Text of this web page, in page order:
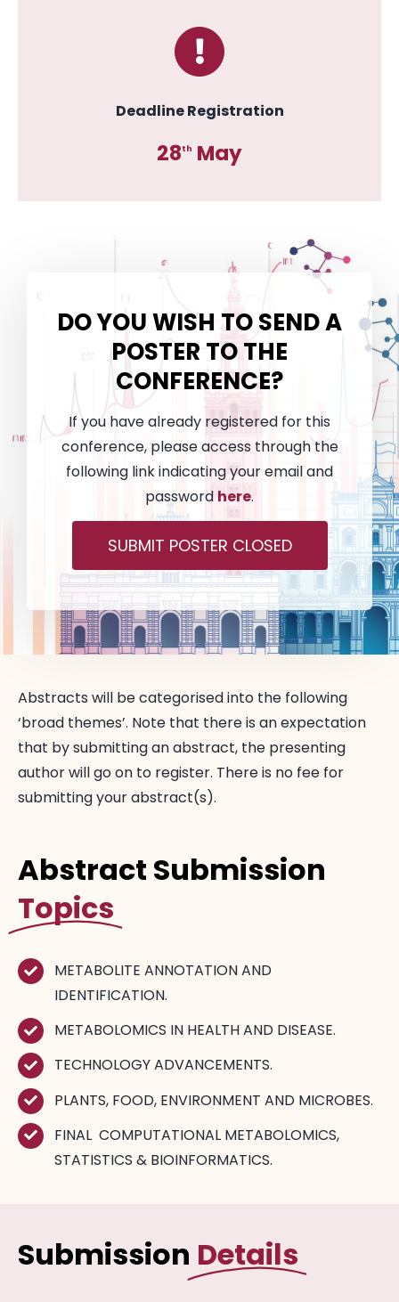
Deadline Registration
28th May
DO YOU WISH TO SEND A
POSTER TO THE
CONFERENCE?
If you have already registered for this
conference, please access through the
following link indicating your email and
password here.
SUBMIT POSTER CLOSED
Abstracts will be categorised into the following
‘broad themes’. Note that there is an expectation
that by submitting an abstract, the presenting
author will go on to register. There is no fee for
submitting your abstract(s).
Abstract Submission
Topics
METABOLITE ANNOTATION AND
IDENTIFICATION.
METABOLOMICS IN HEALTH AND DISEASE.
TECHNOLOGY ADVANCEMENTS.
PLANTS, FOOD, ENVIRONMENT AND MICROBES.
FINAL COMPUTATIONAL METABOLOMICS,
STATISTICS & BIOINFORMATICS.
Submission Details